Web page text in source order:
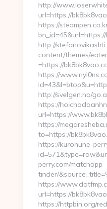
http://
url=https://
https://
http://
content/themes/
=https://
https://
http://svelgen.no/
https://
url=https://
https://
to=https://
https://kurohune-
perry.com/matchapp-
tinder/
https://
url=https://
https://httpbin.org/